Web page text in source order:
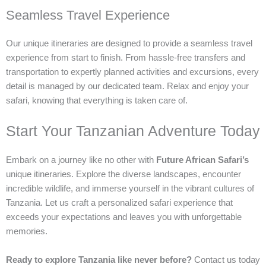
Seamless Travel Experience
Our unique itineraries are designed to provide a seamless travel
experience from start to finish. From hassle-free transfers and
transportation to expertly planned activities and excursions, every
detail is managed by our dedicated team. Relax and enjoy your
safari, knowing that everything is taken care of.
Start Your Tanzanian Adventure Today
Embark on a journey like no other with Future African Safari’s
unique itineraries. Explore the diverse landscapes, encounter
incredible wildlife, and immerse yourself in the vibrant cultures of
Tanzania. Let us craft a personalized safari experience that
exceeds your expectations and leaves you with unforgettable
memories.
Ready to explore Tanzania like never before? Contact us today